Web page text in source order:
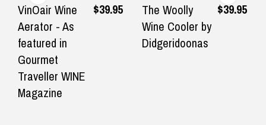
$16.90 Express Metro Delivery
$24.90 Express Rural/Country Delivery
Great choice of gifts and excellent
customer service. I highly
recommend DadShop.
I found
VinOair Wine
Aerator - As
featured in
Gourmet
Traveller WINE
Magazine
$39.95
The Woolly
Wine Cooler by
Didgeridoonas
$39.95